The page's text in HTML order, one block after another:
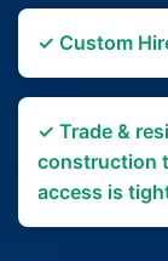
✓ Custom
✓ Trade &
construction
access is